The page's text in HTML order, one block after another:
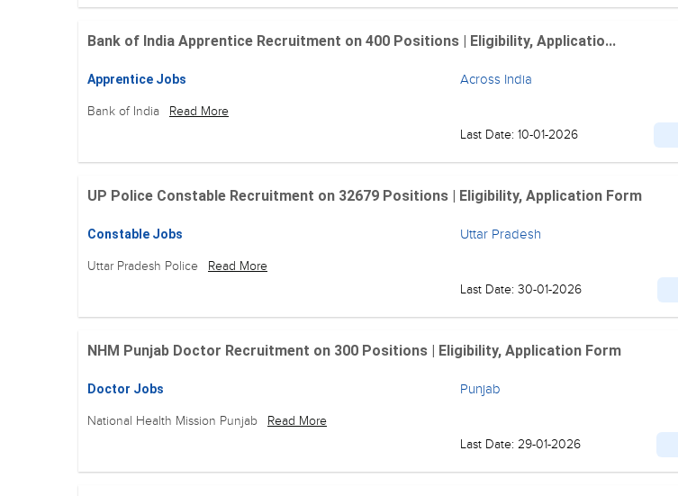
Bank of India Apprentice Recruitment on 400 Positions | Eligibility, Applicatio...
Apprentice Jobs
Bank of India Read More
Across India
Last Date: 10-01-2026
UP Police Constable Recruitment on 32679 Positions | Eligibility, Application Form
Constable Jobs
Uttar Pradesh Police Read More
Uttar Pradesh
Last Date: 30-01-2026
NHM Punjab Doctor Recruitment on 300 Positions | Eligibility, Application Form
Doctor Jobs
National Health Mission Punjab Read More
Punjab
Last Date: 29-01-2026